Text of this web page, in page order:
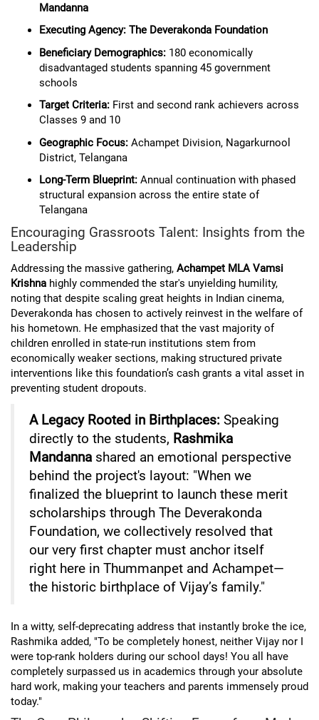
Mandanna
Executing Agency: The Deverakonda Foundation
Beneficiary Demographics: 180 economically
disadvantaged students spanning 45 government
schools
Target Criteria: First and second rank achievers across
Classes 9 and 10
Geographic Focus: Achampet Division, Nagarkurnool
District, Telangana
Long-Term Blueprint: Annual continuation with phased
structural expansion across the entire state of
Telangana
Encouraging Grassroots Talent: Insights from the
Leadership
Addressing the massive gathering, Achampet MLA Vamsi
Krishna highly commended the star's unyielding humility,
noting that despite scaling great heights in Indian cinema,
Deverakonda has chosen to actively reinvest in the welfare of
his hometown. He emphasized that the vast majority of
children enrolled in state-run institutions stem from
economically weaker sections, making structured private
interventions like this foundation’s cash grants a vital asset in
preventing student dropouts.
A Legacy Rooted in Birthplaces: Speaking
directly to the students, Rashmika
Mandanna shared an emotional perspective
behind the project's layout: "When we
finalized the blueprint to launch these merit
scholarships through The Deverakonda
Foundation, we collectively resolved that
our very first chapter must anchor itself
right here in Thummanpet and Achampet—
the historic birthplace of Vijay’s family."
In a witty, self-deprecating address that instantly broke the ice,
Rashmika added, "To be completely honest, neither Vijay nor I
were top-rank holders during our school days! You all have
completely surpassed us in academics through your absolute
hard work, making your teachers and parents immensely proud
today."